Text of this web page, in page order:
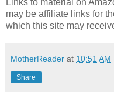
may be affiliate links for
which this site may
MotherReader at 10:51 AM
Share